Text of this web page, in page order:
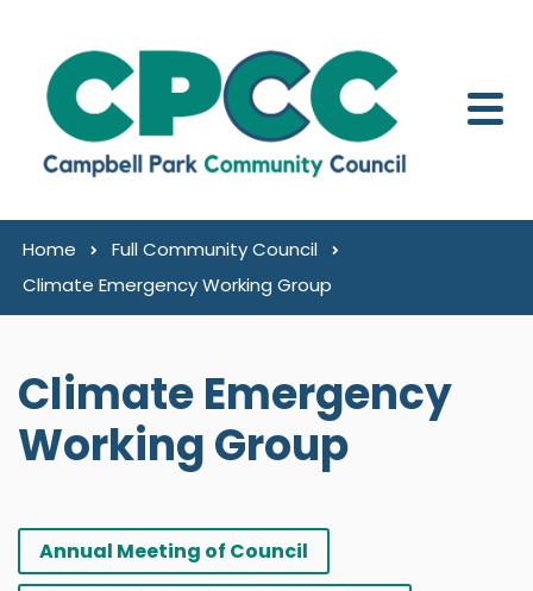
Home
Full Community Council
Climate Emergency Working Group
Climate Emergency
Working Group
Annual Meeting of Council